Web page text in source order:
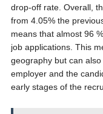
drop-off rate. Overall,
from 4.05% the
means that almost 96
job applications. This
geography but can
employer and the
early stages of the